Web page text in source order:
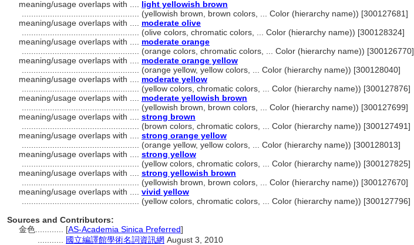
meaning/usage overlaps with .... light yellowish brown
(yellowish brown, brown colors, ... Color (hierarchy name)) [300127681]
meaning/usage overlaps with .... moderate olive
(olive colors, chromatic colors, ... Color (hierarchy name)) [300128324]
meaning/usage overlaps with .... moderate orange
(orange colors, chromatic colors, ... Color (hierarchy name)) [300126770]
meaning/usage overlaps with .... moderate orange yellow
(orange yellow, yellow colors, ... Color (hierarchy name)) [300128040]
meaning/usage overlaps with .... moderate yellow
(yellow colors, chromatic colors, ... Color (hierarchy name)) [300127876]
meaning/usage overlaps with .... moderate yellowish brown
(yellowish brown, brown colors, ... Color (hierarchy name)) [300127699]
meaning/usage overlaps with .... strong brown
(brown colors, chromatic colors, ... Color (hierarchy name)) [300127491]
meaning/usage overlaps with .... strong orange yellow
(orange yellow, yellow colors, ... Color (hierarchy name)) [300128013]
meaning/usage overlaps with .... strong yellow
(yellow colors, chromatic colors, ... Color (hierarchy name)) [300127825]
meaning/usage overlaps with .... strong yellowish brown
(yellowish brown, brown colors, ... Color (hierarchy name)) [300127670]
meaning/usage overlaps with .... vivid yellow
(yellow colors, chromatic colors, ... Color (hierarchy name)) [300127796]
Sources and Contributors:
金色............ [AS-Academia Sinica Preferred]
國立編譯館學術名詞資訊網 August 3, 2010